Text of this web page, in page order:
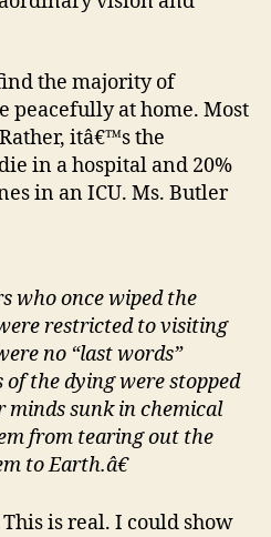
the majority of
peacefully at home. Most
itâ€™s the
in a hospital and 20%
in an ICU. Ms. Butler
who once wiped the
restricted to visiting
no “last words”
of the dying were stopped
sunk in chemical
from tearing out the
to Earth.â€
is real. I could show